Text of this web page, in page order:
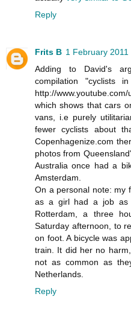
Reply
Frits B 1 February 2011
Adding to David's
compilation "cyclists
http://
which shows that cars
vans, i.e purely
fewer cyclists about
Copenhagenize.com
photos from
Australia once had a
Amsterdam.
On a personal note: my
as a girl had a job as
Rotterdam, a three
Saturday afternoon, to
on foot. A bicycle was
train. It did her no
not as common as
Netherlands.
Reply